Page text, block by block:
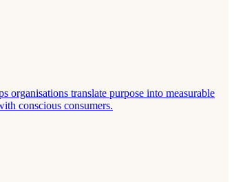
translate purpose into measurable
conscious consumers.